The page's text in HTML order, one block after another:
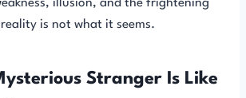
illusion, and the frightening
is not what it seems.
Stranger Is Like